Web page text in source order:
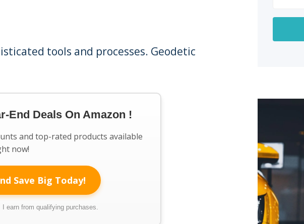
tools and processes. Geodetic
End Deals On Amazon !
and top-rated products available
now!
Save Big Today!
earn from qualifying purchases.